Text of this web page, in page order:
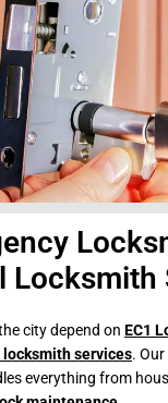
Locksmith
city depend on EC1
services. Our
everything from